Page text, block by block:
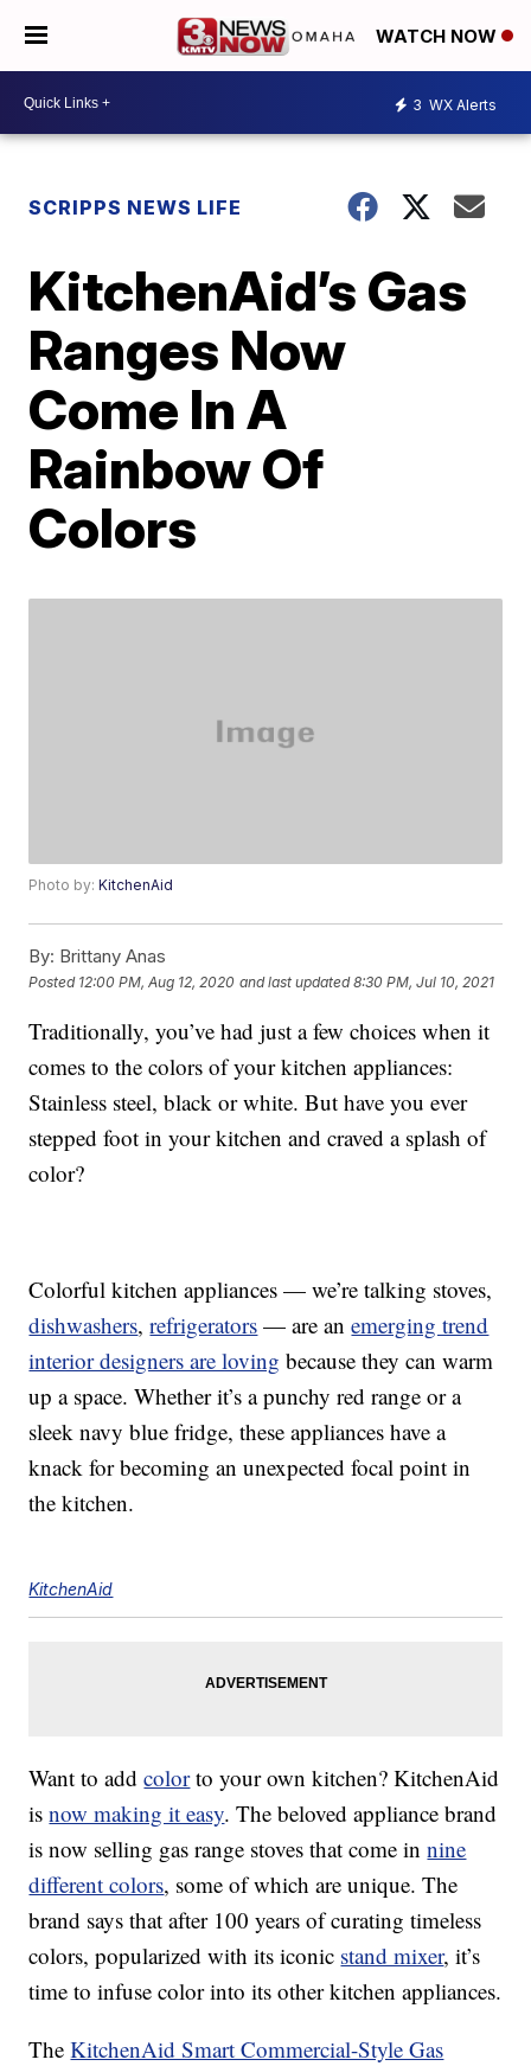
WATCH NOW
3 WX Alerts
SCRIPPS NEWS LIFE
KitchenAid’s Gas
Ranges Now
Come In A
Rainbow Of
Colors
Photo by:KitchenAid
By: Brittany Anas
Posted 12:00 PM, Aug 12, 2020 and last updated 8:30 PM, Jul 10, 2021
Traditionally, you’ve had just a few choices when it
comes to the colors of your kitchen appliances:
Stainless steel, black or white. But have you ever
stepped foot in your kitchen and craved a splash of
color?
Colorful kitchen appliances — we’re talking stoves,
dishwashers,refrigerators — are anemerging trend
interior designers are loving because they can warm
up a space. Whether it’s a punchy red range or a
sleek navy blue fridge, these appliances have a
knack for becoming an unexpected focal point in
the kitchen.
KitchenAid
Want to addcolorto your own kitchen? KitchenAid
isnow making it easy. The beloved appliance brand
is now selling gas range stoves that come innine
different colors, some of which are unique. The
brand says that after 100 years of curating timeless
colors, popularized with its iconic stand mixer, it’s
time to infuse color into its other kitchen appliances.
TheKitchenAid Smart Commercial-Style Gas